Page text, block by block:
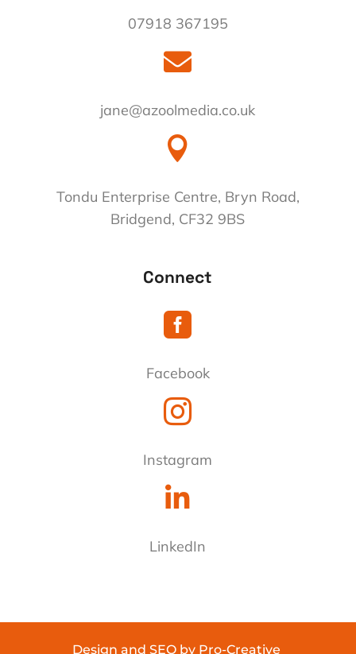
07918 367195

jane@azoolmedia.co.uk

Tondu Enterprise Centre, Bryn Road,
Bridgend, CF32 9BS
Connect

Facebook

Instagram

LinkedIn
Design and SEOby Pro-Creative